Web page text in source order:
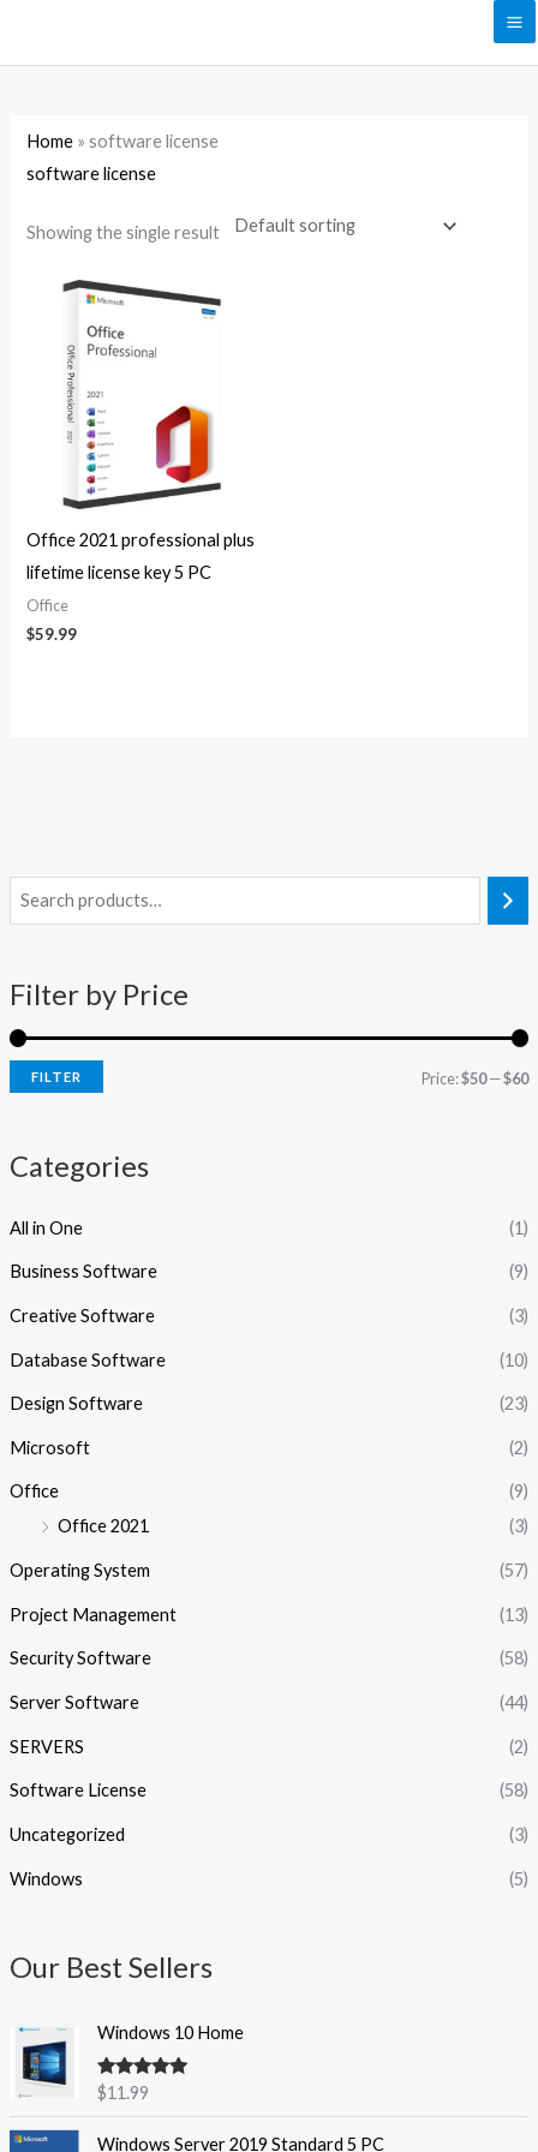
Filter by Price
i
r
i
a
r
i
FILTER Price:$50—$60
Categories
All in One (1)
Business Software (9)
Creative Software (3)
Database Software (10)
Design Software (23)
Microsoft (2)
Office
(9)
Office 2021
(3)
Operating System (57)
Project Management (13)
Security Software (58)
Server Software (44)
SERVERS (2)
Software License (58)
Uncategorized (3)
Windows (5)
Our Best Sellers
Windows 10 Home
Rated5.00
out of 5
$11.99
Windows Server 2019 Standard 5 PC
Home »software license
software license
Showing the single result
Office 2021 professional plus
lifetime license key 5 PC
Office
$59.99